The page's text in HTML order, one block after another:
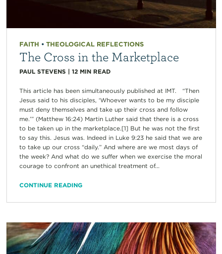
FAITH • THEOLOGICAL REFLECTIONS
The Cross in the Marketplace
PAUL STEVENS | 12 MIN READ
This article has been simultaneously published at IMT. “Then
Jesus said to his disciples, ‘Whoever wants to be my disciple
must deny themselves and take up their cross and follow
me.’” (Matthew 16:24) Martin Luther said that there is a cross
to be taken up in the marketplace.[1] But he was not the first
to say this. Jesus was. Indeed in Luke 9:23 he said that we are
to take up our cross “daily.” And where are we most days of
the week? And what do we suffer when we exercise the moral
courage to confront an unethical treatment of...
CONTINUE READING